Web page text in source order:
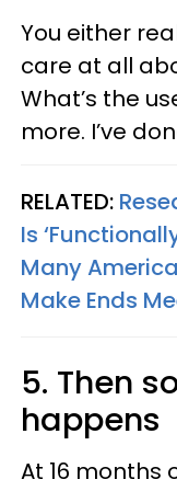
You either
care at all
What’s the
more. I’ve
RELATED:
Is
Many
Make Ends
5. Then
happens
At 16 months